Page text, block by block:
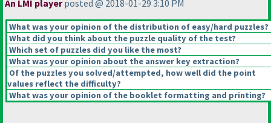
An LMI playerposted @ 2018-01-29 3:10 PM
What was your opinion of the distribution of easy/hard puzzles?
What did you think about the puzzle quality of the test?
Which set of puzzles did you like the most?
What was your opinion about the answer key extraction?
Of the puzzles you solved/attempted, how well did the point
values reflect the difficulty?
What was your opinion of the booklet formatting and printing?